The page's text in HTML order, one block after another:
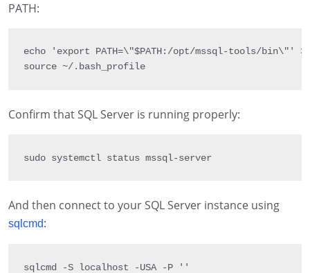
PATH:
echo 'export PATH=\"$PATH:/opt/mssql-tools/bin\"'
source ~/. bash_profile
Confirm that SQL Server is running properly:
sudo systemctl status mssql-server
And then connect to your SQL Server instance using
sqlcmd:
sqlcmd -S localhost -USA -P ''